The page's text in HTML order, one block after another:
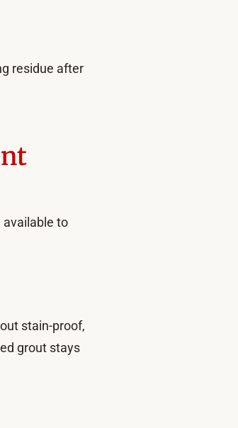
residue after
available to
stain-proof,
grout stays